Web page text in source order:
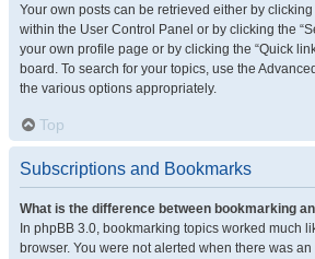
Your own posts can be retrieved either by clicking
within the User Control Panel or by clicking the
your own profile page or by clicking the “Quick
board. To search for your topics, use the
the various options appropriately.
Top
Subscriptions and Bookmarks
What is the difference between bookmarking
In phpBB 3.0, bookmarking topics worked much
browser. You were not alerted when there was